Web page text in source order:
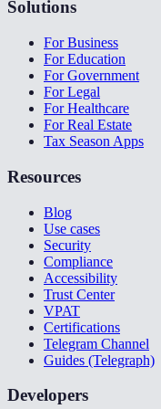
Solutions
For Business
For Education
For Government
For Legal
For Healthcare
For Real Estate
Tax Season Apps
Resources
Blog
Use cases
Security
Compliance
Accessibility
Trust Center
VPAT
Certifications
Telegram Channel
Guides (Telegraph)
Developers